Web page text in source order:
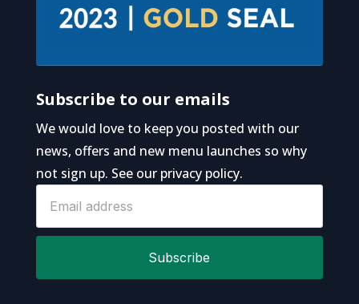
Subscribe to our emails
We would love to keep you posted with our
news, offers and new menu launches so why
not sign up. See our privacy policy.
to
Subscribe